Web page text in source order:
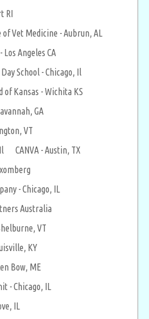
RI
Vet Medicine - Aubrun, AL
Angeles CA
School - Chicago, Il
of Kansas - Wichita KS
GA
VT
CANVA - Austin, TX
- Chicago, IL
Australia
VT
KY
Bow, ME
- Chicago, IL
IL